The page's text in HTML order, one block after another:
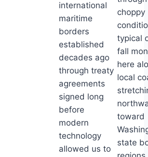
international
maritime
borders
established
decades ago
through treaty
agreements
signed long
before
modern
technology
allowed us to
choppy
typical
fall
here
local
toward
state